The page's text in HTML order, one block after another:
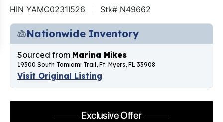
HIN YAMC0231I526 Stk# N49662
Nationwide Inventory
Sourced from Marina Mikes
19300 South Tamiami Trail, Ft. Myers, FL 33908
Visit Original Listing
Exclusive Offer